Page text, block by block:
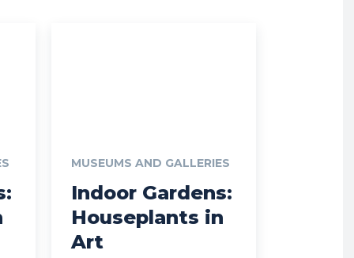
MUSEUMS AND GALLERIES
Indoor Gardens:
Houseplants in
Art